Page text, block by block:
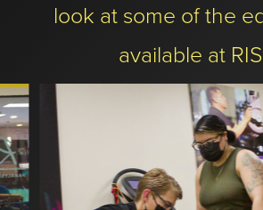
look at some of the
available at